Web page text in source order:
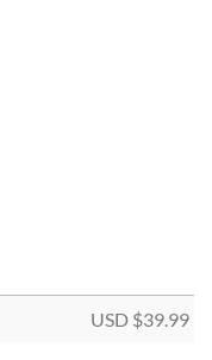
USD $39.99